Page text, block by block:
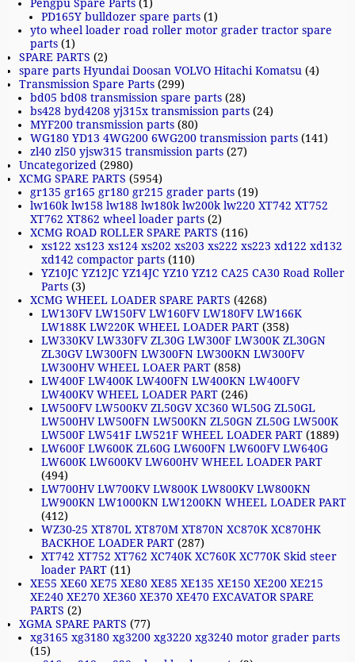
Pengpu Spare Parts (1)
PD165Y bulldozer spare parts (1)
yto wheel loader road roller motor grader tractor spare
parts (1)
SPARE PARTS (2)
spare parts Hyundai Doosan VOLVO Hitachi Komatsu (4)
Transmission Spare Parts (299)
bd05 bd08 transmission spare parts (28)
bs428 byd4208 yj315x transmission parts (24)
MYF200 transmission parts (80)
WG180 YD13 4WG200 6WG200 transmission parts (141)
zl40 zl50 yjsw315 transmission parts (27)
Uncategorized (2980)
XCMG SPARE PARTS (5954)
gr135 gr165 gr180 gr215 grader parts (19)
lw160k lw158 lw188 lw180k lw200k lw220 XT742 XT752
XT762 XT862 wheel loader parts (2)
XCMG ROAD ROLLER SPARE PARTS (116)
xs122 xs123 xs124 xs202 xs203 xs222 xs223 xd122 xd132
xd142 compactor parts (110)
YZ10JC YZ12JC YZ14JC YZ10 YZ12 CA25 CA30 Road Roller
Parts (3)
XCMG WHEEL LOADER SPARE PARTS (4268)
LW130FV LW150FV LW160FV LW180FV LW166K
LW188K LW220K WHEEL LOADER PART (358)
LW330KV LW330FV ZL30G LW300F LW300K ZL30GN
ZL30GV LW300FN LW300FN LW300KN LW300FV
LW300HV WHEEL LOAER PART (858)
LW400F LW400K LW400FN LW400KN LW400FV
LW400KV WHEEL LOADER PART (246)
LW500FV LW500KV ZL50GV XC360 WL50G ZL50GL
LW500HV LW500FN LW500KN ZL50GN ZL50G LW500K
LW500F LW541F LW521F WHEEL LOADER PART (1889)
LW600F LW600K ZL60G LW600FN LW600FV LW640G
LW600K LW600KV LW600HV WHEEL LOADER PART
(494)
LW700HV LW700KV LW800K LW800KV LW800KN
LW900KN LW1000KN LW1200KN WHEEL LOADER PART
(412)
WZ30-25 XT870L XT870M XT870N XC870K XC870HK
BACKHOE LOADER PART (287)
XT742 XT752 XT762 XC740K XC760K XC770K Skid steer
loader PART (11)
XE55 XE60 XE75 XE80 XE85 XE135 XE150 XE200 XE215
XE240 XE270 XE360 XE370 XE470 EXCAVATOR SPARE
PARTS (2)
XGMA SPARE PARTS (77)
xg3165 xg3180 xg3200 xg3220 xg3240 motor grader parts
(15)